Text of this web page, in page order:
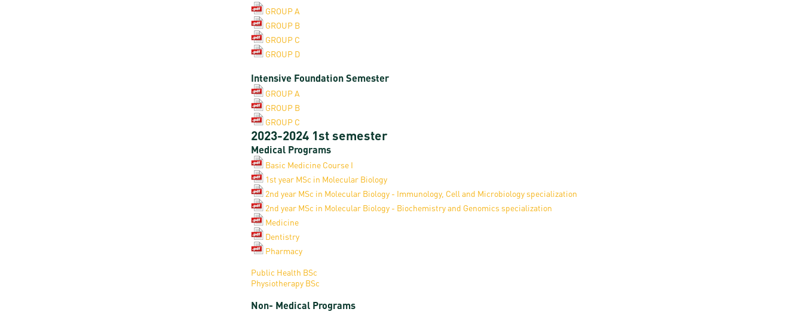
GROUP A
GROUP B
GROUP C
GROUP D
Intensive Foundation Semester
GROUP A
GROUP B
GROUP C
2023-2024 1st semester
Medical Programs
Basic Medicine Course I
1st year MSc in Molecular Biology
2nd year MSc in Molecular Biology - Immunology, Cell and Microbiology specialization
2nd year MSc in Molecular Biology - Biochemistry and Genomics specialization
Medicine
Dentistry
Pharmacy
Public Health BSc
Physiotherapy BSc
Non- Medical Programs